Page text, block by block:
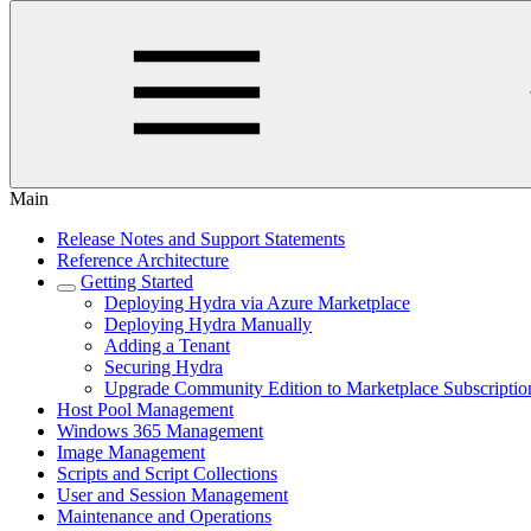
Main
Release Notes and Support Statements
Reference Architecture
Getting Started
Deploying Hydra via Azure Marketplace
Deploying Hydra Manually
Adding a Tenant
Securing Hydra
Upgrade Community Edition to Marketplace
Host Pool Management
Windows 365 Management
Image Management
Scripts and Script Collections
User and Session Management
Maintenance and Operations